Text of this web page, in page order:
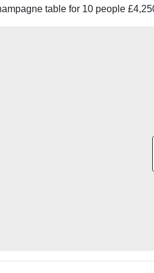
table for 10 people